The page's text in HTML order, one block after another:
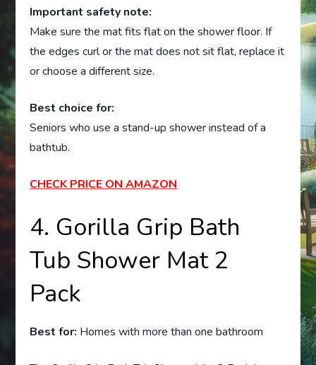
Important safety note:
Make sure the mat fits flat on the shower floor. If
the edges curl or the mat does not sit flat, replace it
or choose a different size.
Best choice for:
Seniors who use a stand-up shower instead of a
bathtub.
CHECK PRICE ON AMAZON
4. Gorilla Grip Bath
Tub Shower Mat 2
Pack
Best for: Homes with more than one bathroom